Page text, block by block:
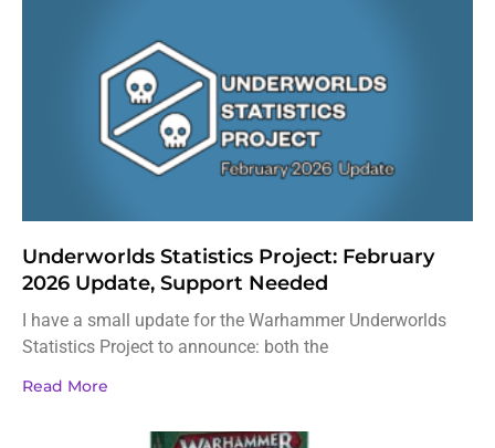
Underworlds Statistics Project: February
2026 Update, Support Needed
I have a small update for the Warhammer Underworlds
Statistics Project to announce: both the
Read More